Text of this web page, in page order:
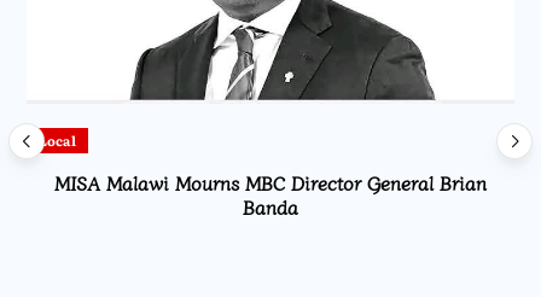
Local
MISA Malawi Mourns MBC Director General Brian
Banda